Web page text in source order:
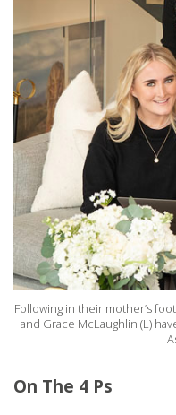
Following in their mother’s
and Grace McLaughlin (L)
On The 4 Ps